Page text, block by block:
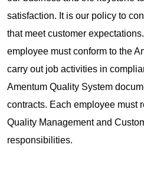
satisfaction. It is our policy to
that meet customer
employee must conform to the
carry out job activities in
Amentum Quality System
contracts. Each employee must
Quality Management and
responsibilities.